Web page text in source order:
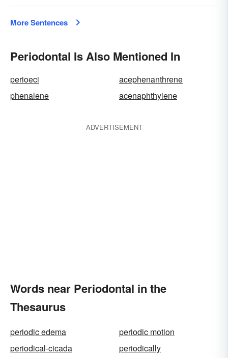
More Sentences
Periodontal Is Also Mentioned In
perioeci
acephenanthrene
phenalene
acenaphthylene
ADVERTISEMENT
Words near Periodontal in the
Thesaurus
periodic edema
periodic motion
periodical-cicada
periodically